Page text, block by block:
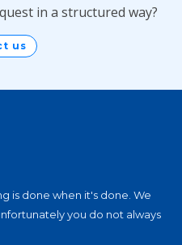
in a structured way?
us
is done when it's done. We
you do not always